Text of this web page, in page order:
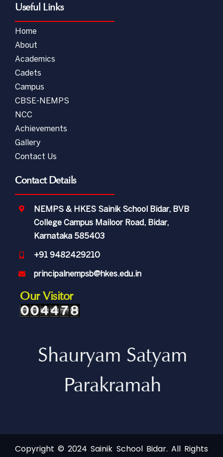
Useful Links
Home
About
Academics
Cadets
Campus
CBSE-NEMPS
NCC
Achievements
Gallery
Contact Us
Contact Details
NEMPS & HKES Sainik School Bidar, BVB
College Campus Mailoor Road, Bidar,
Karnataka 585403
+91 9482429210
principalnempsb@hkes.edu.in
Our Visitor
Shauryam Satyam
Parakramah
Copyright © 2024 Sainik School Bidar. All Rights